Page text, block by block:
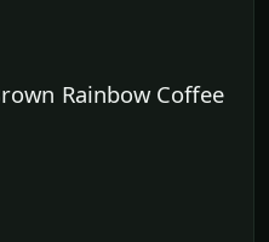
Rainbow Coffee